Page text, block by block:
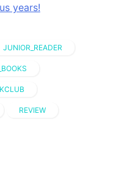
years!
JUNIOR_READER
REVIEW